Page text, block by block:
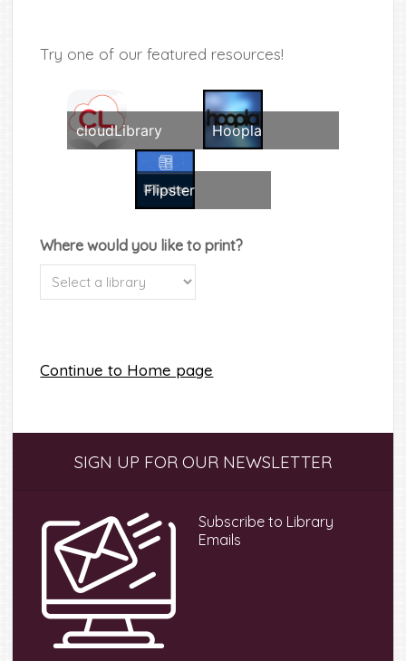
Try one of our featured resources!
cloudLibrary Hoopla
Flipster
Where would you like to print?
Continue to Home page
SidebarSIGN UP FOR OUR NEWSLETTER
Subscribe to Library
Emails